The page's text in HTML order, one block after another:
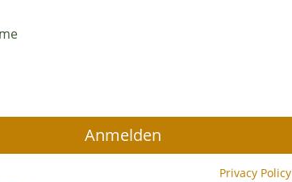
Anmelden
Privacy Policy